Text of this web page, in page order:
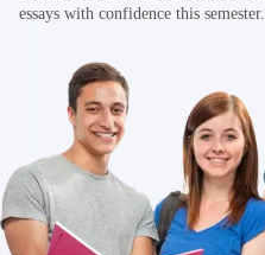
essays with confidence this semester.